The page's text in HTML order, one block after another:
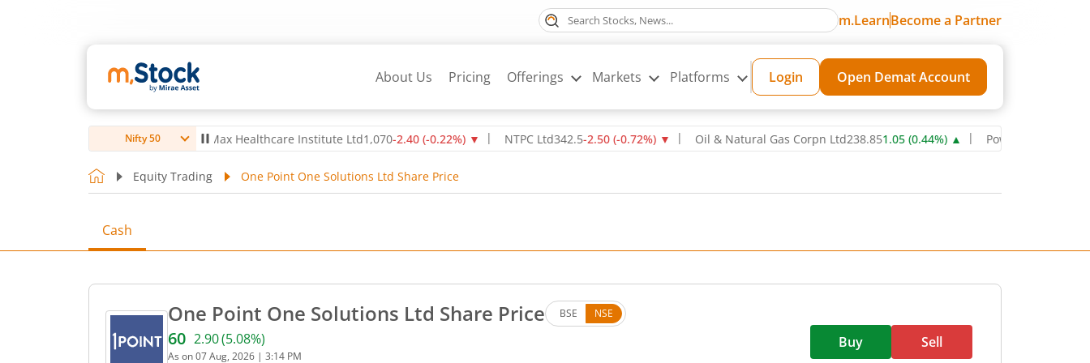
m.LearnBecome a Partner
About Us Pricing Offerings Markets Platforms Login Open Demat Account
Nifty 50
%)▼ Max Healthcare Institute Ltd1,070-2.40(-0.22%)▼ NTPC Ltd342.5-2.50(-0.72%)▼ Oil & Natural Gas Corpn Ltd238.851.05(0.44%)▲ Power Grid Corporation
Equity Trading One Point One Solutions Ltd Share Price
Cash
One Point One Solutions Ltd Share Price BSE NSE
Current price 60 rupees. Up by 2.9 rupees, that is 5.08 percent.
60 2.90(5.08%)
As on07 Aug, 2026 | 3:14 PM
Buy Sell